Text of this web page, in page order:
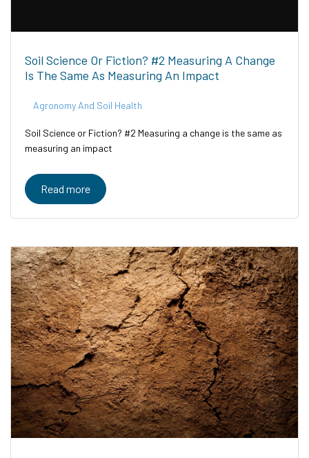
Soil Science Or Fiction? #2 Measuring A Change
Is The Same As Measuring An Impact
Agronomy And Soil Health
Soil Science or Fiction? #2 Measuring a change is the same as
measuring an impact
Read more